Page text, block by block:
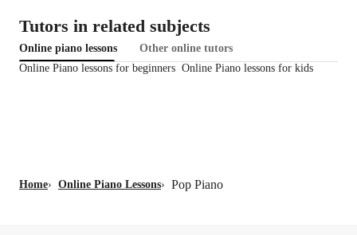
Tutors in related subjects
Online piano lessons
Other online tutors
Online Piano lessons for beginners Online Piano lessons for kids
Home› Online Piano Lessons› Pop Piano